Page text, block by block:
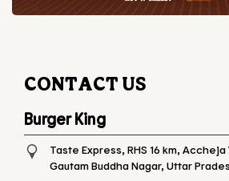
CONTACT US
Burger King
Taste Express, RHS 16 km, Accheja
Gautam Buddha Nagar, Uttar